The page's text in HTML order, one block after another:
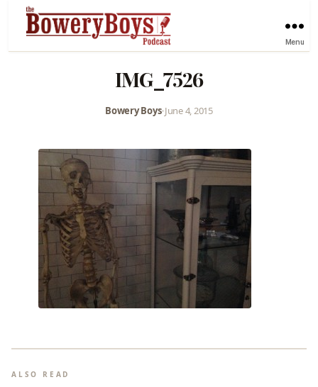
Menu
IMG_7526
Bowery Boys•June 4, 2015
ALSO READ